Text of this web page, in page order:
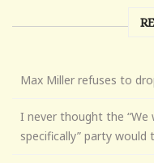
Max Miller refuses to
I never thought the
specifically” party